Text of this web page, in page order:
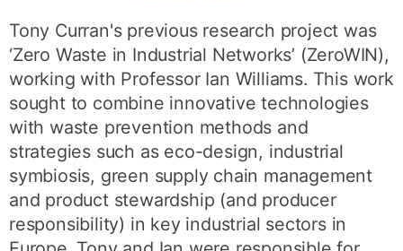
Tony Curran's previous research project was
‘Zero Waste in Industrial Networks’ (ZeroWIN),
working with Professor Ian Williams. This work
sought to combine innovative technologies
with waste prevention methods and
strategies such as eco-design, industrial
symbiosis, green supply chain management
and product stewardship (and producer
responsibility) in key industrial sectors in